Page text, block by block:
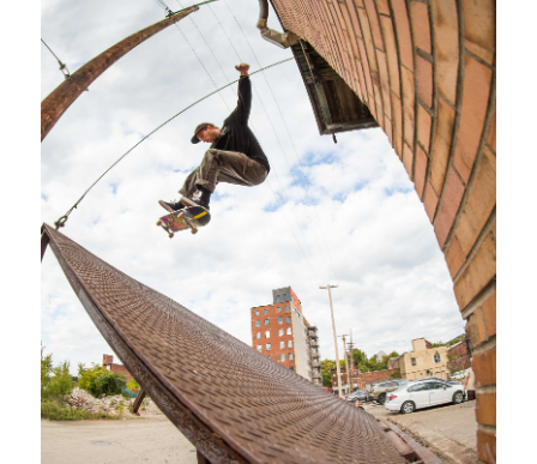
VIDEOS
SUBSCRIBE